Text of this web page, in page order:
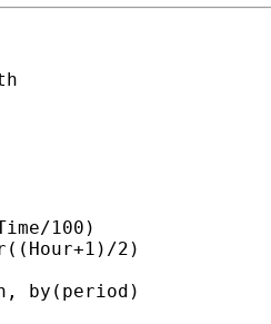
100)
2)
by(period)